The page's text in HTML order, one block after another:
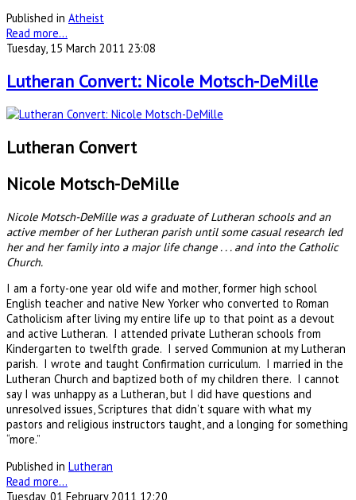
Published in Atheist
Read more...
Tuesday, 15 March 2011 23:08
Lutheran Convert: Nicole Motsch-DeMille
Lutheran Convert
Nicole Motsch-DeMille
Nicole Motsch-DeMille was a graduate of Lutheran schools and an
active member of her Lutheran parish until some casual research led
her and her family into a major life change . . . and into the Catholic
Church.
I am a forty-one year old wife and mother, former high school
English teacher and native New Yorker who converted to Roman
Catholicism after living my entire life up to that point as a devout
and active Lutheran. I attended private Lutheran schools from
Kindergarten to twelfth grade. I served Communion at my Lutheran
parish. I wrote and taught Confirmation curriculum. I married in the
Lutheran Church and baptized both of my children there. I cannot
say I was unhappy as a Lutheran, but I did have questions and
unresolved issues, Scriptures that didn’t square with what my
pastors and religious instructors taught, and a longing for something
“more.”
Published in Lutheran
Read more...
Tuesday, 01 February 2011 12:20